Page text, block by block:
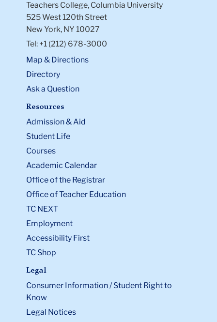
Teachers College, Columbia University
525 West 120th Street
New York, NY 10027
Tel: +1 (212) 678-3000
Map & Directions
Directory
Ask a Question
Resources
Admission & Aid
Student Life
Courses
Academic Calendar
Office of the Registrar
Office of Teacher Education
TC NEXT
Employment
Accessibility First
TC Shop
Legal
Consumer Information / Student Right to
Know
Legal Notices